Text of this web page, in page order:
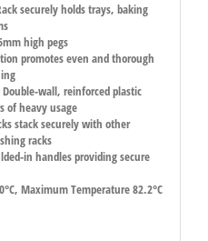
securely holds trays, baking
high pegs
promotes even and thorough
wall, reinforced plastic
of heavy usage
stack securely with other
racks
in handles providing secure
Maximum Temperature 82.2°C